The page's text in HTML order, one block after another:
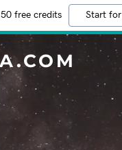
free credits Start